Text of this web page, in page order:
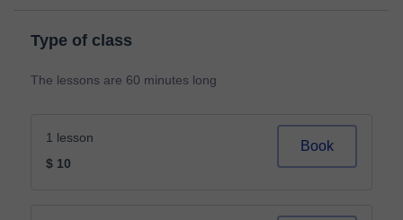
Type of class
The lessons are 60 minutes long
1 lesson
$ 10
Book